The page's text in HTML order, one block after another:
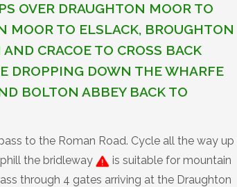
OVER DRAUGHTON MOOR TO
MOOR TO ELSLACK, BROUGHTON
CRACOE TO CROSS BACK
DROPPING DOWN THE WHARFE
BOLTON ABBEY BACK TO
to the Roman Road. Cycle all the way up
the bridleway
is suitable for mountain
through 4 gates arriving at the Draughton